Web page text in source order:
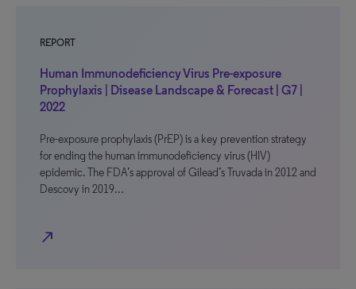
REPORT
Human Immunodeficiency Virus Pre-exposure
Prophylaxis | Disease Landscape & Forecast | G7 |
2022
Pre-exposure prophylaxis (PrEP) is a key prevention strategy
for ending the human immunodeficiency virus (HIV)
epidemic. The FDA’s approval of Gilead’s Truvada in 2012 and
Descovy in 2019…
north_east